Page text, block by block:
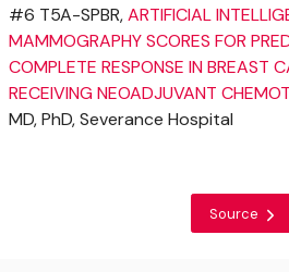
#6 T5A-SPBR,ARTIFICIAL
MAMMOGRAPHY SCORES FOR
COMPLETE RESPONSE IN BREAST
RECEIVING NEOADJUVANT
MD, PhD, Severance Hospital
Source